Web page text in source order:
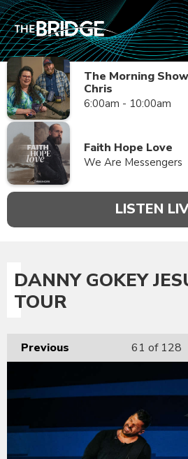
The Morning
Chris
6:00am - 10:00am
Faith Hope Love
We Are Messengers
LISTEN
DANNY GOKEY
TOUR
Previous 61 of 128